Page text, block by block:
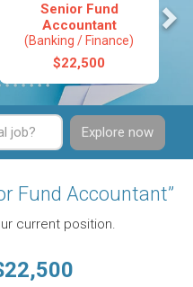
Senior Fund
Accountant
(Banking / Finance)
$22,500
Explore now
Fund Accountant”
current position.
22,500